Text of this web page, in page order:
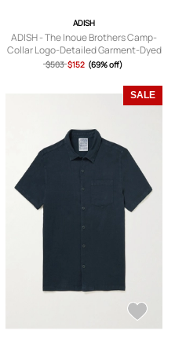
ADISH
ADISH - The Inoue Brothers Camp-
Collar Logo-Detailed Garment-Dyed
Cotton Shirt - Men - Green - S
$503 $152 (69% off)
SALE